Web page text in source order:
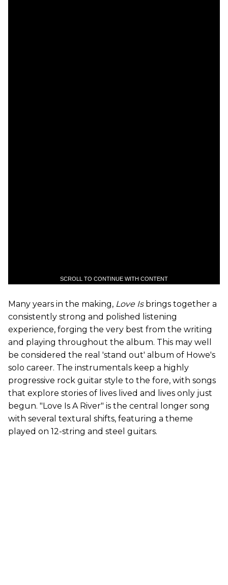
SCROLL TO CONTINUE WITH CONTENT
Many years in the making, Love Isbrings together a
consistently strong and polished listening
experience, forging the very best from the writing
and playing throughout the album. This may well
be considered the real 'stand out' album of Howe's
solo career. The instrumentals keep a highly
progressive rock guitar style to the fore, with songs
that explore stories of lives lived and lives only just
begun. "Love Is A River" is the central longer song
with several textural shifts, featuring a theme
played on 12-string and steel guitars.